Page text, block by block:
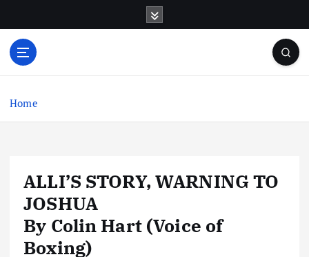
o
Home
ALLI’S STORY, WARNING TO
JOSHUA
By Colin Hart (Voice of
Boxing)